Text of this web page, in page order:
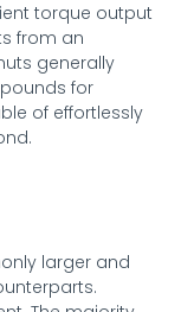
torque output
from an
generally
for
of effortlessly
larger and